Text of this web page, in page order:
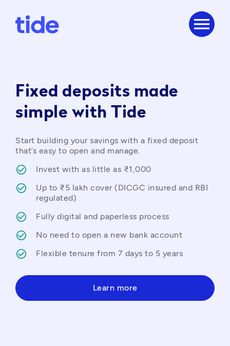
menu
Fixed deposits made
simple with Tide
Start building your savings with a fixed deposit
that’s easy to open and manage.
Invest with as little as ₹1,000
Up to ₹5 lakh cover (DICGC insured and RBI
regulated)
Fully digital and paperless process
No need to open a new bank account
Flexible tenure from 7 days to 5 years
Learn more